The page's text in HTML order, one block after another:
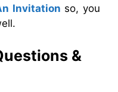
Invitation so, you
&